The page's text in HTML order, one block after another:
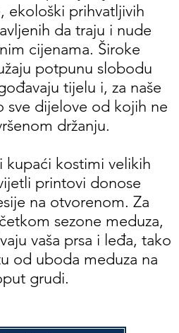
ekološki prihvatljivih
da traju i nude
cijenama. Široke
potpunu slobodu
tijelu i, za naše
sve dijelove od kojih ne
držanju.
kupaći kostimi velikih
printovi donose
na otvorenom. Za
sezone meduza,
vaša prsa i leđa, tako
od uboda meduza na
grudi.